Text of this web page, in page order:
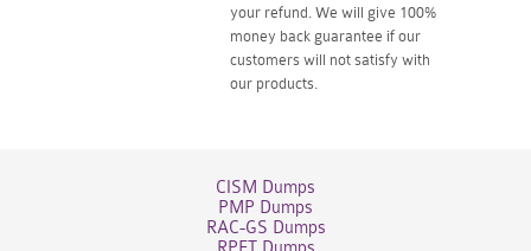
your refund. We will give 100%
money back guarantee if our
customers will not satisfy with
our products.
CISM Dumps
PMP Dumps
RAC-GS Dumps